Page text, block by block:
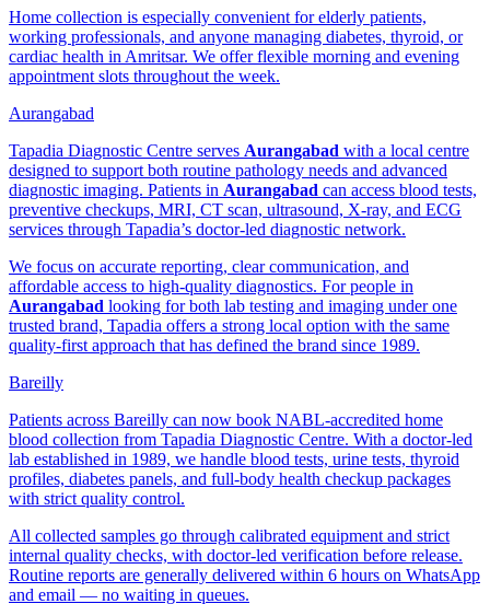
Home collection is especially convenient for elderly patients,
working professionals, and anyone managing diabetes, thyroid, or
cardiac health in Amritsar. We offer flexible morning and evening
appointment slots throughout the week.
Aurangabad
Tapadia Diagnostic Centre serves Aurangabad with a local centre
designed to support both routine pathology needs and advanced
diagnostic imaging. Patients in Aurangabad can access blood tests,
preventive checkups, MRI, CT scan, ultrasound, X-ray, and ECG
services through Tapadia’s doctor-led diagnostic network.
We focus on accurate reporting, clear communication, and
affordable access to high-quality diagnostics. For people in
Aurangabad looking for both lab testing and imaging under one
trusted brand, Tapadia offers a strong local option with the same
quality-first approach that has defined the brand since 1989.
Bareilly
Patients across Bareilly can now book NABL-accredited home
blood collection from Tapadia Diagnostic Centre. With a doctor-led
lab established in 1989, we handle blood tests, urine tests, thyroid
profiles, diabetes panels, and full-body health checkup packages
with strict quality control.
All collected samples go through calibrated equipment and strict
internal quality checks, with doctor-led verification before release.
Routine reports are generally delivered within 6 hours on WhatsApp
and email — no waiting in queues.